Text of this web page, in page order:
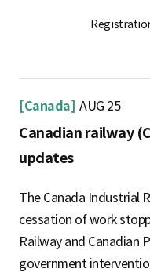
S
q
[Canada] AUG 25
Canadian railway
updates
The Canada Industrial
cessation of work
Railway and Canadian
government